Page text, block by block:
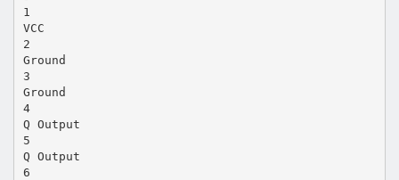
1
VCC
2
Ground
3
Ground
4
Q Output
5
Q Output
6